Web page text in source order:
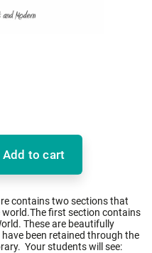
Add to cart
contains two sections that
first section contains
These are beautifully
been retained through the
Your students will see: